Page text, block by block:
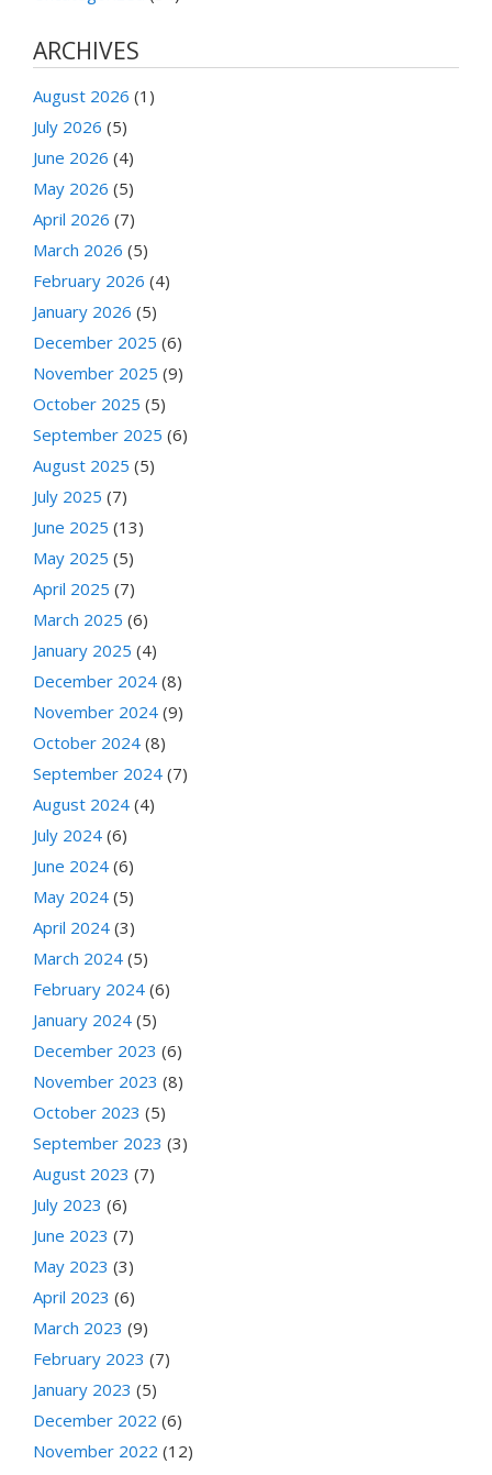
ARCHIVES
August 2026 (1)
July 2026 (5)
June 2026 (4)
May 2026 (5)
April 2026 (7)
March 2026 (5)
February 2026 (4)
January 2026 (5)
December 2025 (6)
November 2025 (9)
October 2025 (5)
September 2025 (6)
August 2025 (5)
July 2025 (7)
June 2025 (13)
May 2025 (5)
April 2025 (7)
March 2025 (6)
January 2025 (4)
December 2024 (8)
November 2024 (9)
October 2024 (8)
September 2024 (7)
August 2024 (4)
July 2024 (6)
June 2024 (6)
May 2024 (5)
April 2024 (3)
March 2024 (5)
February 2024 (6)
January 2024 (5)
December 2023 (6)
November 2023 (8)
October 2023 (5)
September 2023 (3)
August 2023 (7)
July 2023 (6)
June 2023 (7)
May 2023 (3)
April 2023 (6)
March 2023 (9)
February 2023 (7)
January 2023 (5)
December 2022 (6)
November 2022 (12)